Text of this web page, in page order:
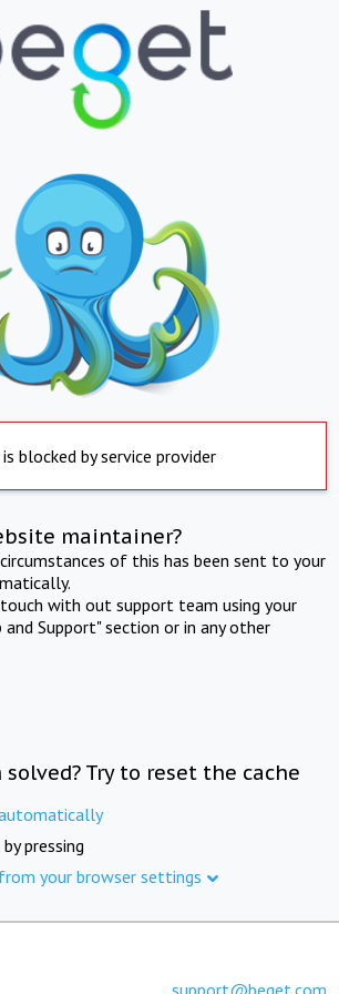
blocked by service provider
maintainer?
of this has been sent to your
with out support team using your
Support" section or in any other
Try to reset the cache
pressing
your browser settings
support@beget.com